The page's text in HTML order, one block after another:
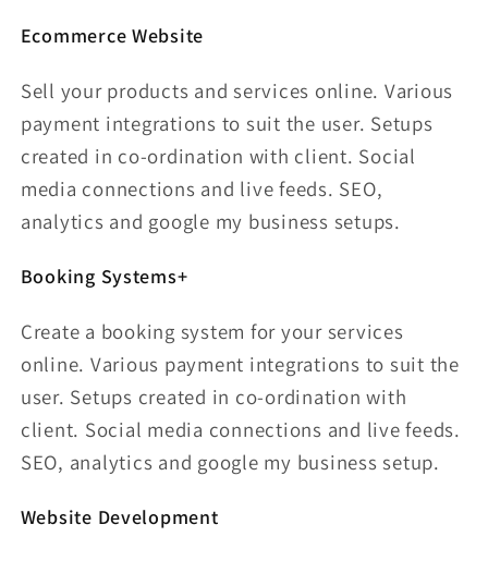
Ecommerce Website
Sell your products and services online. Various
payment integrations to suit the user. Setups
created in co-ordination with client. Social
media connections and live feeds. SEO,
analytics and google my business setups.
Booking Systems+
Create a booking system for your services
online. Various payment integrations to suit the
user. Setups created in co-ordination with
client. Social media connections and live feeds.
SEO, analytics and google my business setup.
Website Development